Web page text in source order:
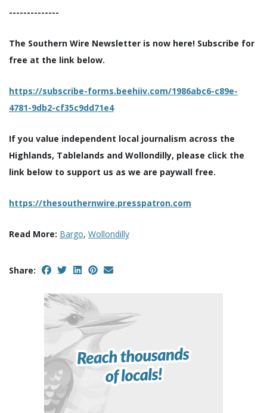
--------------
The Southern Wire Newsletter is now here! Subscribe for
free at the link below.
https://subscribe-forms.beehiiv.com/1986abc6-c89e-
4781-9db2-cf35c9dd71e4
If you value independent local journalism across the
Highlands, Tablelands and Wollondilly, please click the
link below to support us as we are paywall free.
https://thesouthernwire.presspatron.com
Read More: Bargo, Wollondilly
Share: